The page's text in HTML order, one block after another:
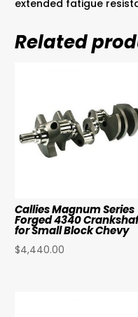
extended fatigue
Related
Callies Magnum Series
Forged 4340
for Small Block Chevy
$4,440.00